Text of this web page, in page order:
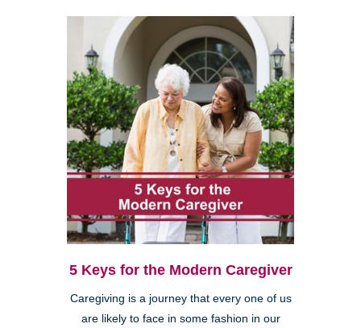
5 Keys for the Modern Caregiver
Caregiving is a journey that every one of us
are likely to face in some fashion in our